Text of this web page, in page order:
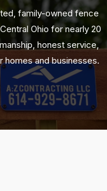
family-owned fence
Ohio for nearly 20
honest service,
homes and businesses.